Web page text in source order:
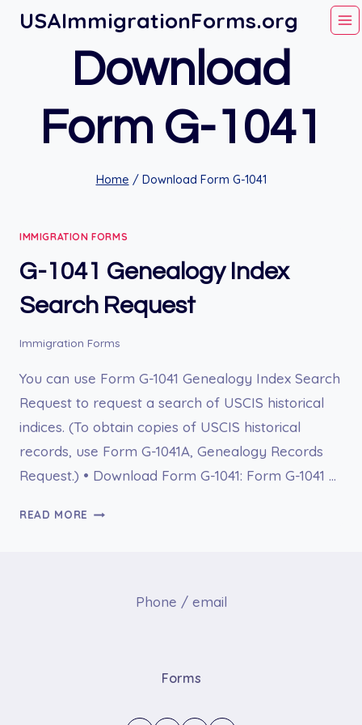
SkipUSAImmigrationForms.org
Download
Form G-1041
Home / Download Form G-1041
IMMIGRATION FORMS
G-1041 Genealogy Index
Search Request
Immigration Forms
You can use Form G-1041 Genealogy Index Search
Request to request a search of USCIS historical
indices. (To obtain copies of USCIS historical
records, use Form G-1041A, Genealogy Records
Request.) • Download Form G-1041: Form G-1041 …
READ MORE G-
REQUESTPhone / email
Forms